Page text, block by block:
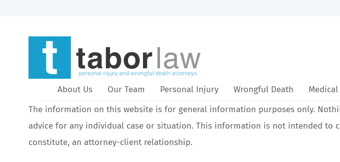
About Us Our Team Personal Injury Wrongful Death
The information on this website is for general information purposes only.
advice for any individual case or situation. This information is not intended to
constitute, an attorney-client relationship.